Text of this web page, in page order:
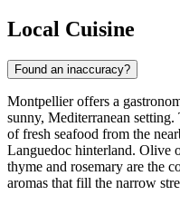
Local Cuisine
Found an inaccuracy?
Montpellier offers a
sunny, Mediterranean
of fresh seafood from the
Languedoc hinterland. Olive
thyme and rosemary are the
aromas that fill the narrow